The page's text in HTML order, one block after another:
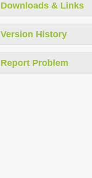
Downloads & Links
Version History
Report Problem